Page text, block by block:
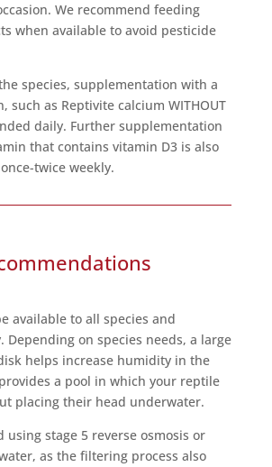
We recommend feeding
when available to avoid pesticide
species, supplementation with a
such as Reptivite calcium WITHOUT
daily. Further supplementation
that contains vitamin D3 is also
twice weekly.
available to all species and
Depending on species needs, a large
helps increase humidity in the
a pool in which your reptile
placing their head underwater.
using stage 5 reverse osmosis or
as the filtering process also